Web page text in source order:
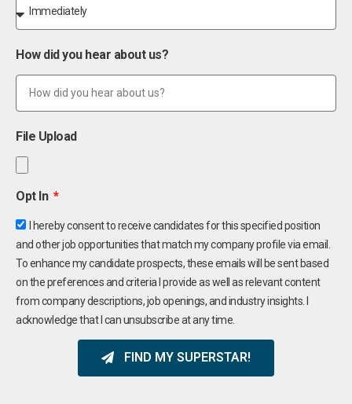
How did you hear about us?
File Upload
Opt In
I hereby consent to receive candidates for this specified position
and other job opportunities that match my company profile via email.
To enhance my candidate prospects, these emails will be sent based
on the preferences and criteria I provide as well as relevant content
from company descriptions, job openings, and industry insights. I
acknowledge that I can unsubscribe at any time.
FIND MY SUPERSTAR!